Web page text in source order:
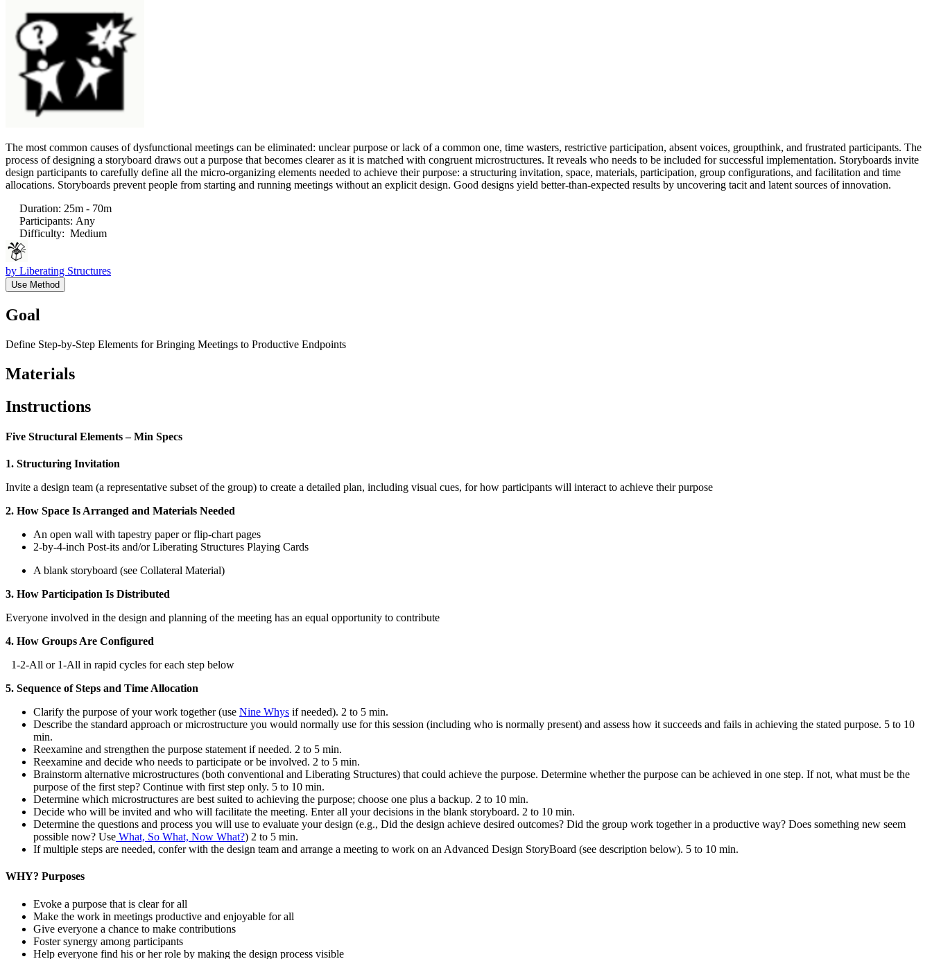
The most common causes of dysfunctional meetings can be eliminated: unclear purpose or lack of a common one, time wasters, restrictive participation, absent voices, groupthink, and frustrated participants. The
process of designing a storyboard draws out a purpose that becomes clearer as it is matched with congruent microstructures. It reveals who needs to be included for successful implementation. Storyboards invite
design participants to carefully define all the micro-organizing elements needed to achieve their purpose: a structuring invitation, space, materials, participation, group configurations, and facilitation and time
allocations. Storyboards prevent people from starting and running meetings without an explicit design. Good designs yield better-than-expected results by uncovering tacit and latent sources of innovation.
Duration: 25m - 70m
Participants: Any
Difficulty: Medium
by Liberating Structures
Use Method
Goal
Define Step-by-Step Elements for Bringing Meetings to Productive Endpoints
Materials
Instructions
Five Structural Elements – Min Specs
1. Structuring Invitation
Invite a design team (a representative subset of the group) to create a detailed plan, including visual cues, for how participants will interact to achieve their purpose
2. How Space Is Arranged and Materials Needed
An open wall with tapestry paper or flip-chart pages
2-by-4-inch Post-its and/or Liberating Structures Playing Cards
A blank storyboard (see Collateral Material)
3. How Participation Is Distributed
Everyone involved in the design and planning of the meeting has an equal opportunity to contribute
4. How Groups Are Configured
1-2-All or 1-All in rapid cycles for each step below
5. Sequence of Steps and Time Allocation
Clarify the purpose of your work together (use Nine Whys if needed). 2 to 5 min.
Describe the standard approach or microstructure you would normally use for this session (including who is normally present) and assess how it succeeds and fails in achieving the stated purpose. 5 to 10
min.
Reexamine and strengthen the purpose statement if needed. 2 to 5 min.
Reexamine and decide who needs to participate or be involved. 2 to 5 min.
Brainstorm alternative microstructures (both conventional and Liberating Structures) that could achieve the purpose. Determine whether the purpose can be achieved in one step. If not, what must be the
purpose of the first step? Continue with first step only. 5 to 10 min.
Determine which microstructures are best suited to achieving the purpose; choose one plus a backup. 2 to 10 min.
Decide who will be invited and who will facilitate the meeting. Enter all your decisions in the blank storyboard. 2 to 10 min.
Determine the questions and process you will use to evaluate your design (e.g., Did the design achieve desired outcomes? Did the group work together in a productive way? Does something new seem
possible now? Use What, So What, Now What?) 2 to 5 min.
If multiple steps are needed, confer with the design team and arrange a meeting to work on an Advanced Design StoryBoard (see description below). 5 to 10 min.
WHY? Purposes
Evoke a purpose that is clear for all
Make the work in meetings productive and enjoyable for all
Give everyone a chance to make contributions
Foster synergy among participants
Help everyone find his or her role by making the design process visible